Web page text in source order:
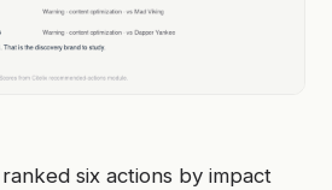
six actions by impact